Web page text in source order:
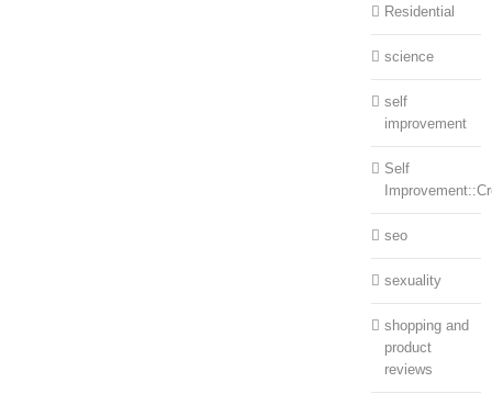
Residential
science
self
improvement
Self
seo
sexuality
shopping and
product
reviews